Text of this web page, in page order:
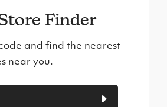
Finder
and find the nearest
near you.